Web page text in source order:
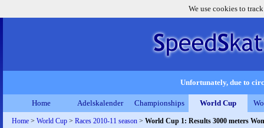
We use cookies to
Unfortunately, due to
Home Adelskalender Championships World Cup
Home > World Cup > Races 2010-11 season > World Cup 1: Results 3000 meters